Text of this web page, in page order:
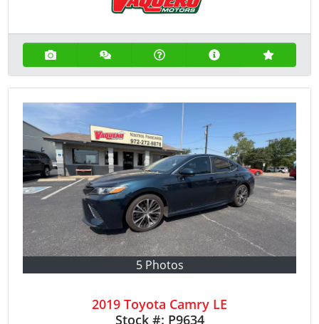
5 Photos
2019 Toyota Camry LE
Stock #: P9634